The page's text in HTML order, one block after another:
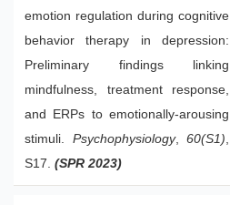
emotion regulation during cognitive
behavior therapy in depression:
Preliminary findings linking
mindfulness, treatment response,
and ERPs to emotionally-arousing
stimuli. Psychophysiology, 60(S1),
S17. (SPR 2023)